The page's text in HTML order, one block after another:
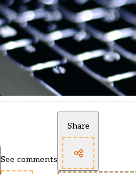
See comments
Share